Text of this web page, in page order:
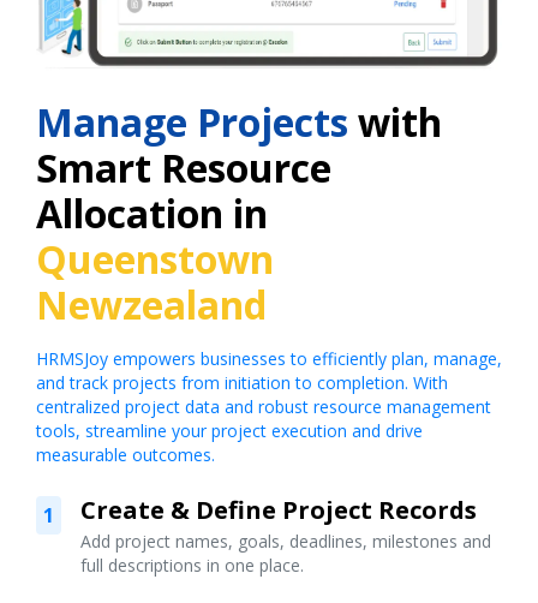
Manage Projects with
Smart Resource
Allocation in
Queenstown
Newzealand
HRMSJoy empowers businesses to efficiently plan, manage,
and track projects from initiation to completion. With
centralized project data and robust resource management
tools, streamline your project execution and drive
measurable outcomes.
1 Create & Define Project Records
Add project names, goals, deadlines, milestones and
full descriptions in one place.